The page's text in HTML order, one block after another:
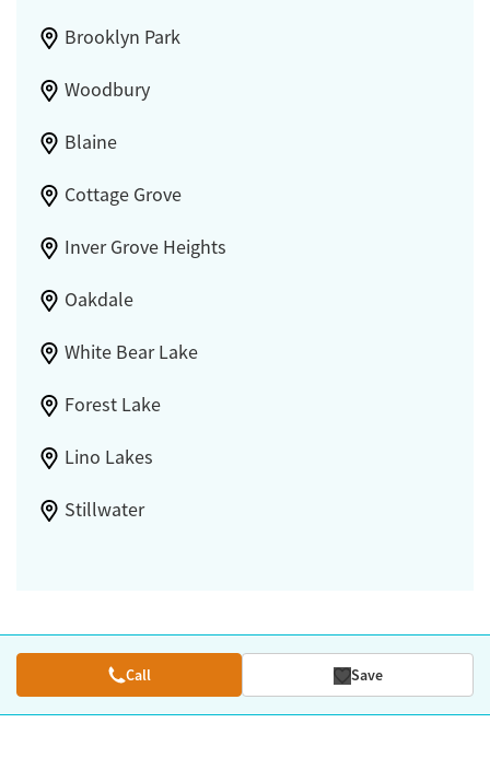
Brooklyn Park
Woodbury
Blaine
Cottage Grove
Inver Grove Heights
Oakdale
White Bear Lake
Forest Lake
Lino Lakes
Stillwater
Call Save